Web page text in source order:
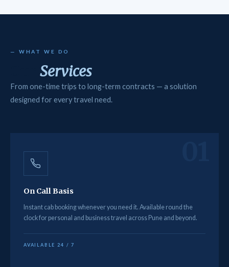
— WHAT WE DO
Services
From one-time trips to long-term contracts — a solution
designed for every travel need.
On Call Basis
Instant cab booking whenever you need it. Available round the
clock for personal and business travel across Pune and beyond.
AVAILABLE 24 / 7